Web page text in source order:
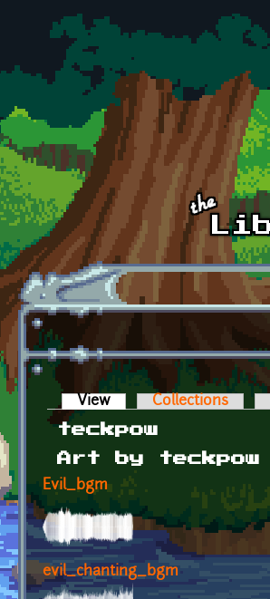
Skip to main content
Primary tabs
View (active tab)Collections
teckpow
Art by teckpow
Evil_bgm
evil_chanting_bgm